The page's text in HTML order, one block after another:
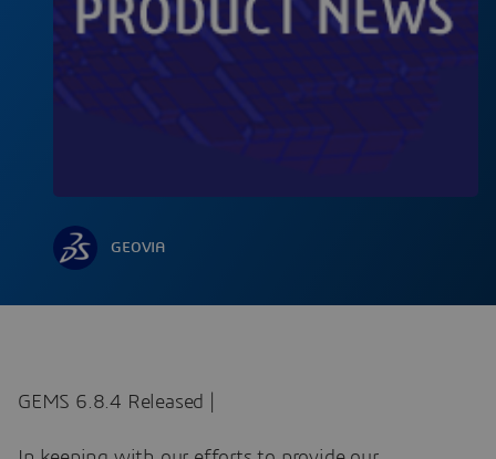
GEOVIA
GEMS 6.8.4 Released |